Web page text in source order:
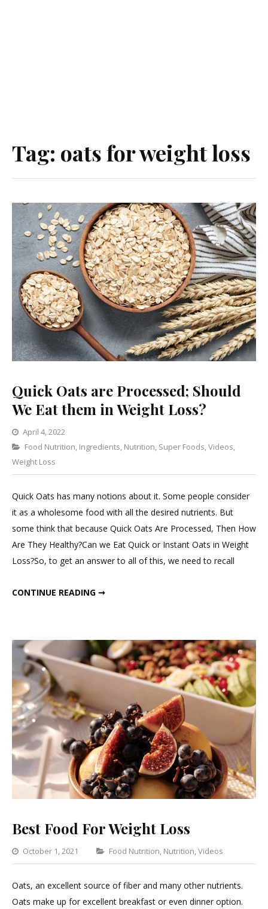
Tag: oats for weight loss
Quick Oats are Processed; Should
We Eat them in Weight Loss?
April 4, 2022
Categories
Food Nutrition, Ingredients, Nutrition, Super Foods,Videos,
Weight Loss
Leave
Comment
Processed;
Should
Eat
Weight
Loss?
Quick Oats has many notions about it. Some people consider
it as a wholesome food with all the desired nutrients. But
some think that because Quick Oats Are Processed, Then How
Are They Healthy?Can we Eat Quick or Instant Oats in Weight
Loss?So, to get an answer to all of this, we need to recall
CONTINUE READING ➞
Best Food For Weight Loss
October 1, 2021 Categories
Food Nutrition Nutrition Videos
1
Oats, an excellent source of fiber and many other nutrients.
Oats make up for excellent breakfast or even dinner option.